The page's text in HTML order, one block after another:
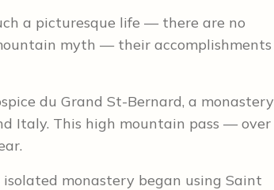
a picturesque life — there are no
myth — their accomplishments
du Grand St-Bernard, a monastery
Italy. This high mountain pass — over
monastery began using Saint